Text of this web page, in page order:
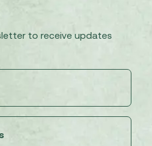
to receive updates